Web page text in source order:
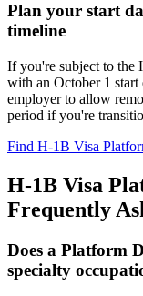
Plan your start
timeline
If you're subject to the
with an October 1
employer to allow
period if you're
Find H-1B Visa
H-1B Visa
Frequently
Does a Platform
specialty